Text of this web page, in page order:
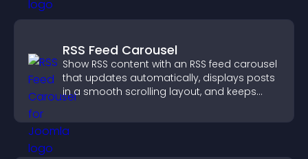
RSS Feed Carousel
Show RSS content with an RSS feed carousel
that updates automatically, displays posts
in a smooth scrolling layout, and keeps